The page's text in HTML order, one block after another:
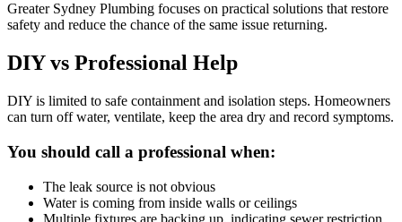
Greater Sydney Plumbing focuses on practical solutions that restore
safety and reduce the chance of the same issue returning.
DIY vs Professional Help
DIY is limited to safe containment and isolation steps. Homeowners
can turn off water, ventilate, keep the area dry and record symptoms.
You should call a professional when:
The leak source is not obvious
Water is coming from inside walls or ceilings
Multiple fixtures are backing up, indicating sewer restriction